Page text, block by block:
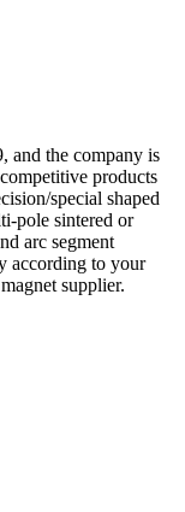
and the company is
products
special shaped
pole sintered or
arc segment
according to your
supplier.